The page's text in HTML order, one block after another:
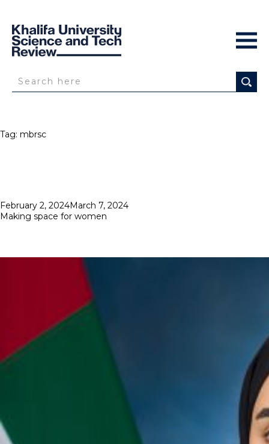
Tag: mbrsc
Posted
on
February 2, 2024March 7, 2024
Making space for women